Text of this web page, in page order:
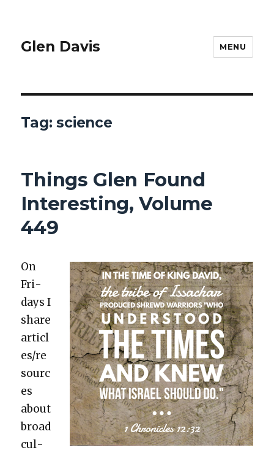
Glen Davis MENU
Tag:science
Things Glen Found
Interesting, Volume
449
On
Fri­
days I
share
articl
es/re
sourc
es
about
broad
cul­